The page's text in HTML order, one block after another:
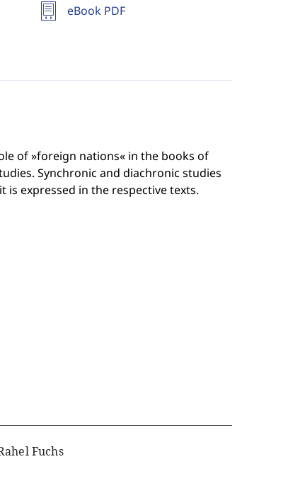
eBook PDF
of »foreign nations« in the books of
Synchronic and diachronic studies
is expressed in the respective texts.
Fuchs